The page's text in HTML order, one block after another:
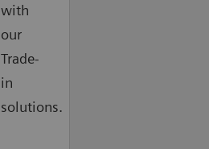
with
our
Trade-
in
solutions.